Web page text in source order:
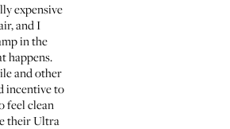
expensive
and I
in the
happens.
and other
incentive to
feel clean
theirUltra